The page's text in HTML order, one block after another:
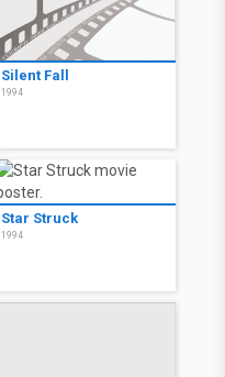
Silent Fall
1994
Star Struck
1994